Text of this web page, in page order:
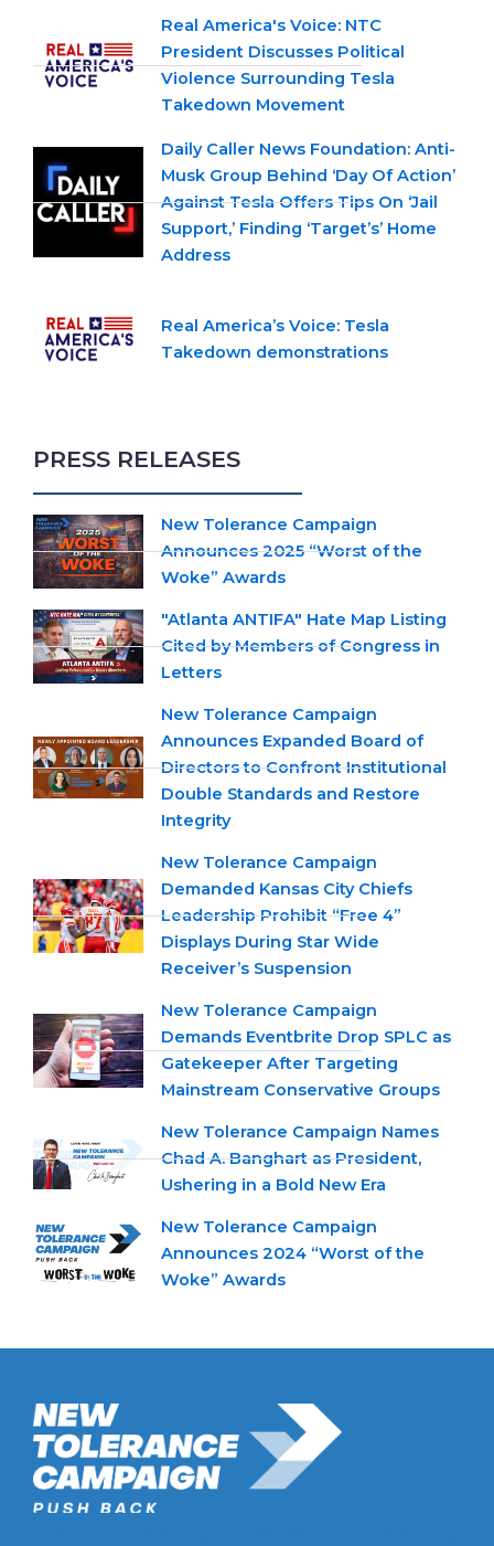
Real America's Voice: NTC
President Discusses Political
Violence Surrounding Tesla
Takedown Movement
Daily Caller News Foundation: Anti-
Musk Group Behind ‘Day Of Action’
Against Tesla Offers Tips On ‘Jail
Support,’ Finding ‘Target’s’ Home
Address
Real America’s Voice: Tesla
Takedown demonstrations
PRESS RELEASES
New Tolerance Campaign
Announces 2025 “Worst of the
Woke” Awards
"Atlanta ANTIFA" Hate Map Listing
Cited by Members of Congress in
Letters
New Tolerance Campaign
Announces Expanded Board of
Directors to Confront Institutional
Double Standards and Restore
Integrity
New Tolerance Campaign
Demanded Kansas City Chiefs
Leadership Prohibit “Free 4”
Displays During Star Wide
Receiver’s Suspension
New Tolerance Campaign
Demands Eventbrite Drop SPLC as
Gatekeeper After Targeting
Mainstream Conservative Groups
New Tolerance Campaign Names
Chad A. Banghart as President,
Ushering in a Bold New Era
New Tolerance Campaign
Announces 2024 “Worst of the
Woke” Awards